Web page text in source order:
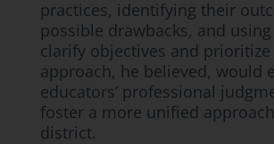
practices, identifying their
possible drawbacks, and
clarify objectives and
approach, he believed, would
educators’ professional
foster a more unified
district.